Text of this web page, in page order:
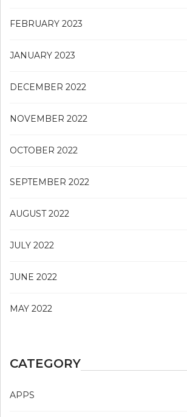
FEBRUARY 2023
JANUARY 2023
DECEMBER 2022
NOVEMBER 2022
OCTOBER 2022
SEPTEMBER 2022
AUGUST 2022
JULY 2022
JUNE 2022
MAY 2022
CATEGORY
APPS